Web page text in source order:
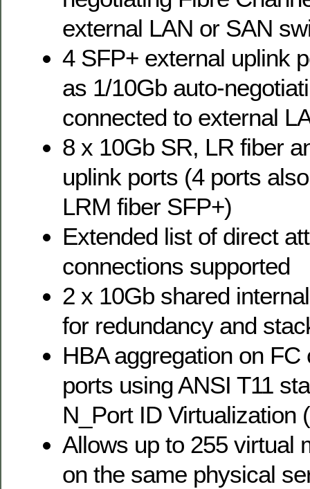
external LAN or SAN
4 SFP+ external uplink
as 1/10Gb auto-
connected to external
8 x 10Gb SR, LR fiber
uplink ports (4 ports
LRM fiber SFP+)
Extended list of direct
connections supported
2 x 10Gb shared
for redundancy and
HBA aggregation on
ports using ANSI T11
N_Port ID Virtualization
Allows up to 255 virtual
on the same physical